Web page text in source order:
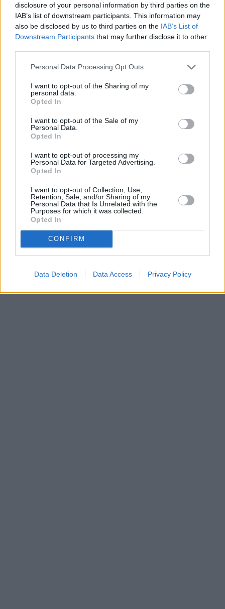
disclosure of your personal information by third parties on the
IAB’s list of downstream participants. This information may
also be disclosed by us to third parties on the IAB’s List of
Downstream Participants that may further disclose it to other
Personal Data Processing Opt Outs
I want to opt-out of the Sharing of my
personal data.
Opted In
I want to opt-out of the Sale of my
Personal Data.
Opted In
I want to opt-out of processing my
Personal Data for Targeted Advertising.
Opted In
I want to opt-out of Collection, Use,
Retention, Sale, and/or Sharing of my
Personal Data that Is Unrelated with the
Purposes for which it was collected.
Opted In
CONFIRM
Data Deletion Data Access Privacy Policy